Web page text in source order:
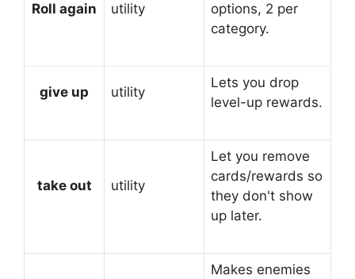
Roll again utility
options, 2 per
category.
give up utility
Lets you drop
level-up rewards.
take out utility
Let you remove
cards/rewards so
they don't show
up later.
Makes enemies